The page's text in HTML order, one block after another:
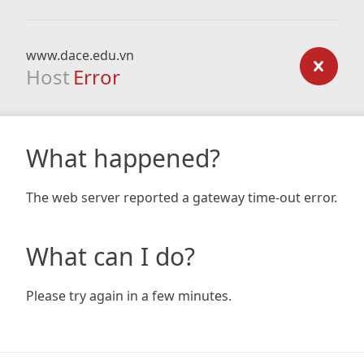
www.dace.edu.vn
Host Error
What happened?
The web server reported a gateway time-out error.
What can I do?
Please try again in a few minutes.